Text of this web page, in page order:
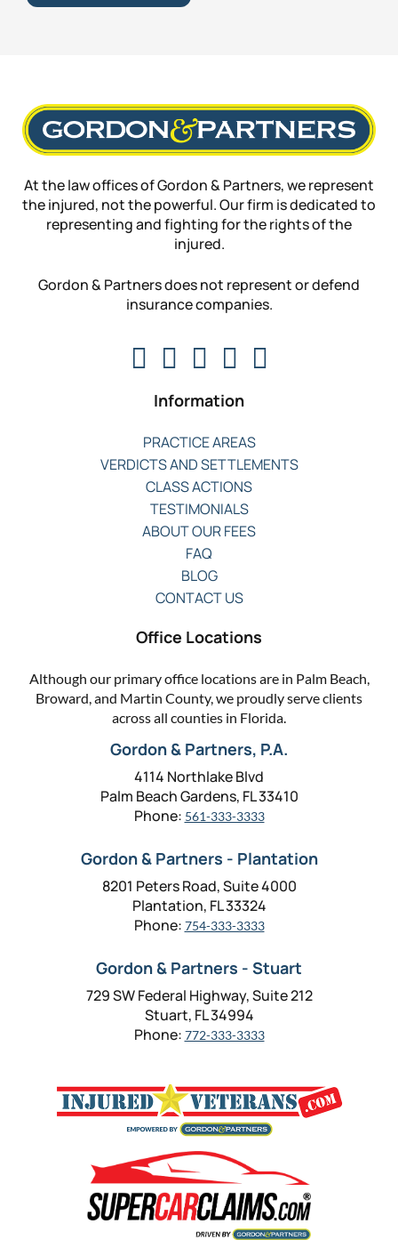
At the law offices of Gordon & Partners, we represent
the injured, not the powerful. Our firm is dedicated to
representing and fighting for the rights of the
injured.
Gordon & Partners does not represent or defend
insurance companies.
Information
PRACTICE AREAS
VERDICTS AND SETTLEMENTS
CLASS ACTIONS
TESTIMONIALS
ABOUT OUR FEES
FAQ
BLOG
CONTACT US
Office Locations
Although our primary office locations are in Palm Beach,
Broward, and Martin County, we proudly serve clients
across all counties in Florida.
Gordon & Partners, P.A.
4114 Northlake Blvd
Palm Beach Gardens, FL 33410
Phone: 561-333-3333
Gordon & Partners - Plantation
8201 Peters Road, Suite 4000
Plantation, FL 33324
Phone: 754-333-3333
Gordon & Partners - Stuart
729 SW Federal Highway, Suite 212
Stuart, FL 34994
Phone: 772-333-3333